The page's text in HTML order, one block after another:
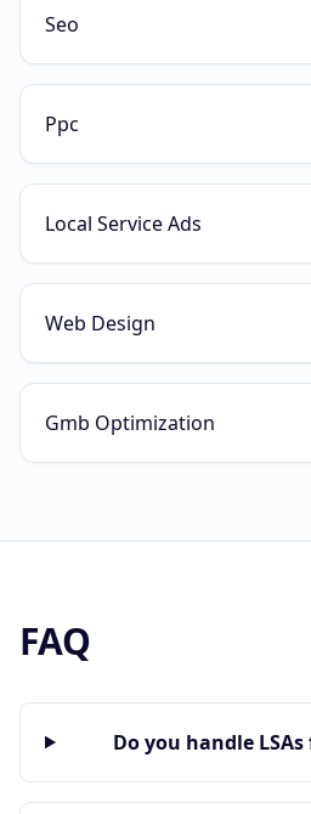
Seo
Ppc
Local Service Ads
Web Design
Gmb Optimization
FAQ
Do you handle